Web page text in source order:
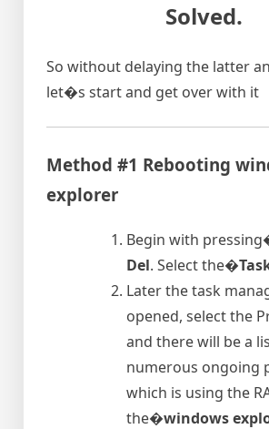
Solved.
So without delaying the latter
let�s start and get over with it
Method #1 Rebooting
explorer
Begin with
Del. Select the�
Later the task
opened, select the
and there will be a
numerous ongoing
which is using the
the�windows